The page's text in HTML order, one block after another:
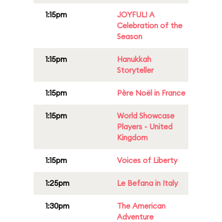
1:15pm
JOYFUL! A
Celebration of the
Season
1:15pm
Hanukkah
Storyteller
1:15pm Père Noël in France
1:15pm
World Showcase
Players - United
Kingdom
1:15pm Voices of Liberty
1:25pm Le Befana in Italy
1:30pm
The American
Adventure